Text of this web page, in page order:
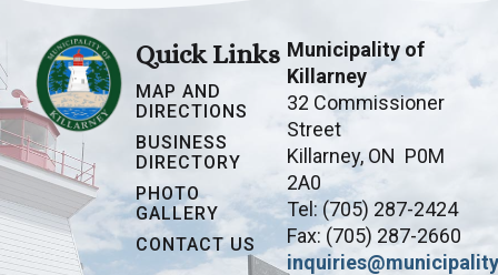
Quick Links
MAP AND
DIRECTIONS
BUSINESS
DIRECTORY
PHOTO
GALLERY
CONTACT US
Municipality of
Killarney
32 Commissioner
Street
Killarney, ON P0M
2A0
Tel: (705) 287-2424
Fax: (705) 287-2660